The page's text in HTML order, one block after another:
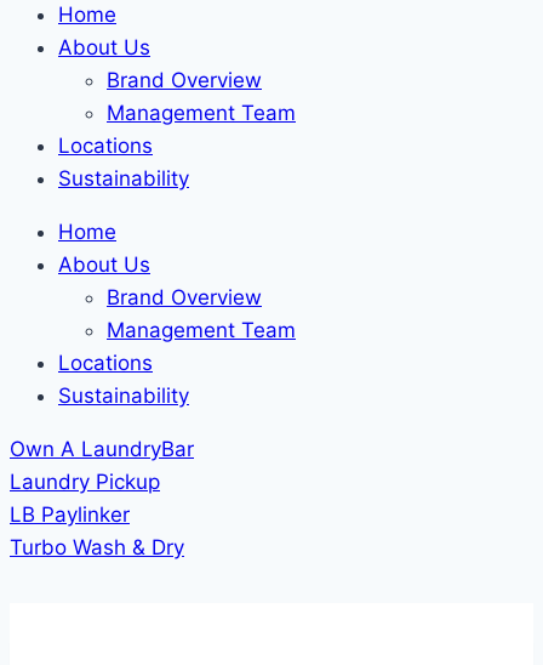
Home
About Us
Brand Overview
Management Team
Locations
Sustainability
Home
About Us
Brand Overview
Management Team
Locations
Sustainability
Own A LaundryBar
Laundry Pickup
LB Paylinker
Turbo Wash & Dry